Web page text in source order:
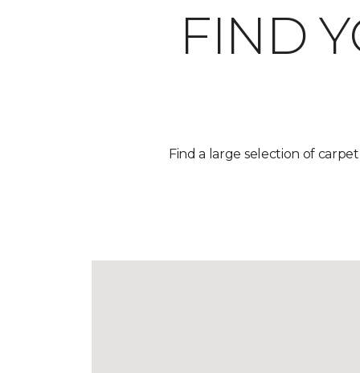
FIND
Find a large selection of